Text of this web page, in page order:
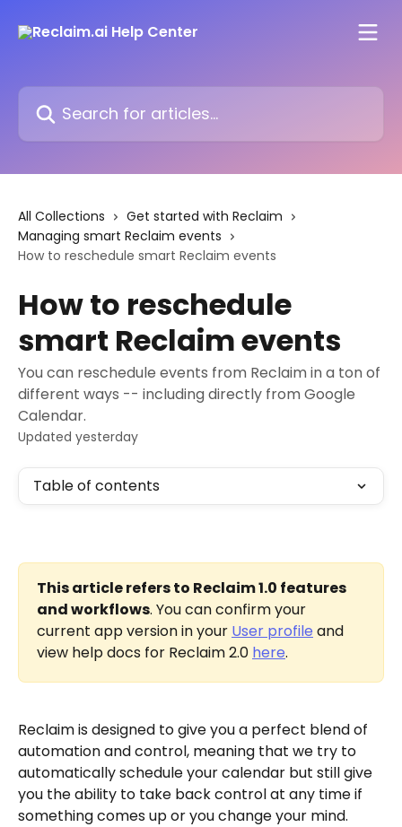
Search for articles...
All Collections
Get started with Reclaim
Managing smart Reclaim events
How to reschedule smart Reclaim events
How to reschedule
smart Reclaim events
You can reschedule events from Reclaim in a ton of
different ways -- including directly from Google
Calendar.
Updated yesterday
Table of contents
This article refers to Reclaim 1.0 features
and workflows. You can confirm your
current app version in your User profile and
view help docs for Reclaim 2.0 here.
Reclaim is designed to give you a perfect blend of
automation and control, meaning that we try to
automatically schedule your calendar but still give
you the ability to take back control at any time if
something comes up or you change your mind.